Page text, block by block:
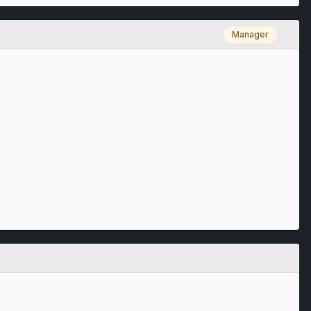
Manager